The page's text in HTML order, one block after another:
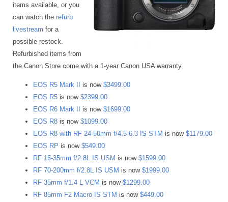
items available, or you
can watch the refurb
livestream for a
possible restock.
Refurbished items from
the Canon Store come with a 1-year Canon USA warranty.
EOS R5 Mark II is now $3499.00
EOS R5 is now $2399.00
EOS R6 Mark II
is now $1699.00
EOS R8 is now $1099.00
EOS R8 with RF 24-50mm f/4.5-6.3 IS STM is now $1179.00
EOS RP is now $549.00
RF 15-35mm f/2.8L IS USM is now $1599.00
RF 70-200mm f/2.8L IS USM is now $1999.00
RF 35mm f/1.4 L VCM is now $1299.00
RF 85mm F2 Macro IS STM is now $449.00